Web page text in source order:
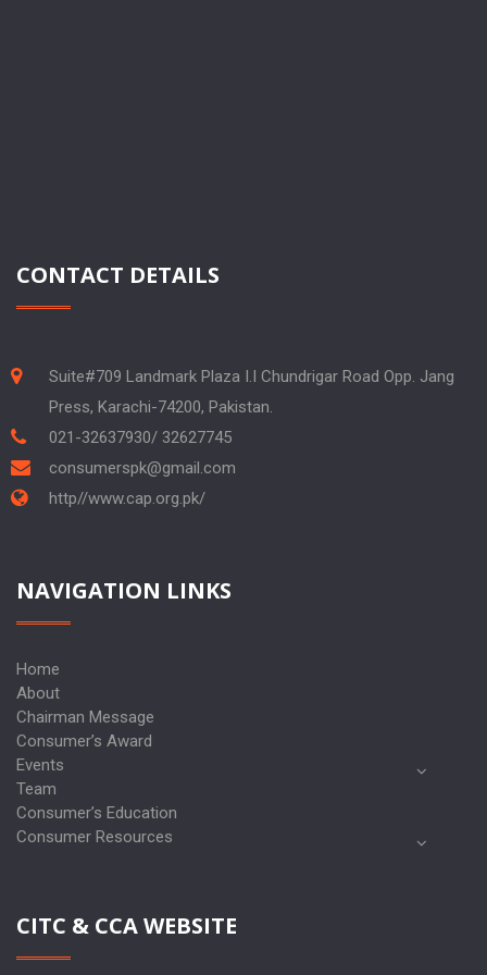
CONTACT DETAILS
Suite#709 Landmark Plaza I.I Chundrigar Road Opp. Jang
Press, Karachi-74200, Pakistan.
021-32637930/ 32627745
consumerspk@gmail.com
http//www.cap.org.pk/
NAVIGATION LINKS
Home
About
Chairman Message
Consumer’s Award
Events
Team
Consumer’s Education
Consumer Resources
CITC & CCA WEBSITE